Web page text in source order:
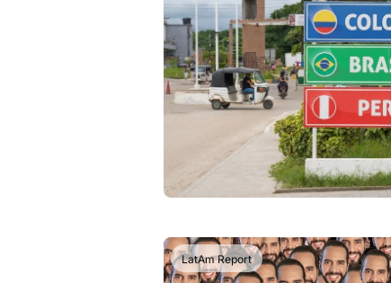
LatAm Report